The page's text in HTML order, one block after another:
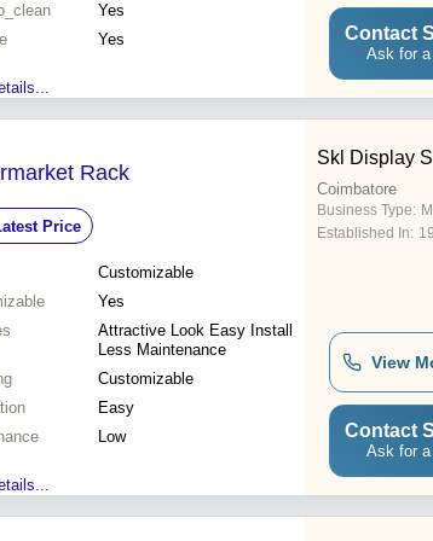
Yes
Yes Contact
Ask for a
Rack
Price
Customizable
Yes
Attractive Look Easy Install
Less Maintenance
Customizable
Easy
Low
Skl Display
Coimbatore
Business Type:
Established In:
View
Contact
Ask for a